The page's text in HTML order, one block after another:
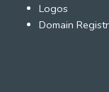
Logos
Domain